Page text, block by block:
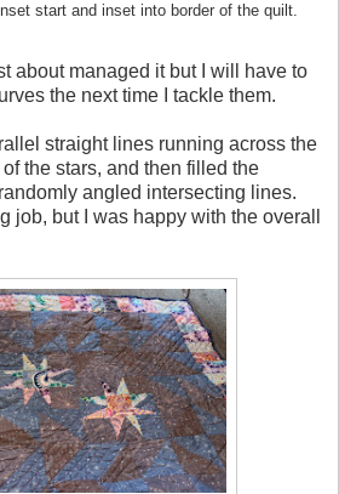
start and inset into border of the quilt.
about managed it but I will have to
the next time I tackle them.
straight lines running across the
the stars, and then filled the
angled intersecting lines.
job, but I was happy with the overall